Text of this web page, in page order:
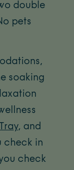
double
pets
soaking
, and
check in
check